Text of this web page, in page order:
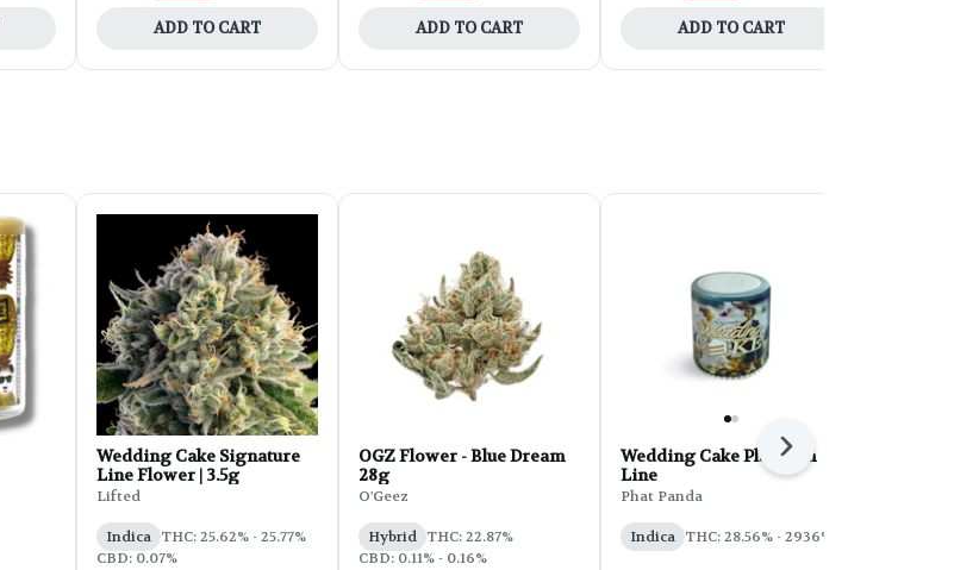
ADD TO CART ADD TO CART ADD TO CART
Wedding Cake Signature
Line Flower | 3.5g
Lifted
Indica THC: 25.62% - 25.77%
CBD: 0.07%
OGZ Flower - Blue Dream
28g
O'Geez
Hybrid THC: 22.87%
CBD: 0.11% - 0.16%
Wedding Cake Platinum
Line
Phat Panda
Indica THC: 28.56% - 2936%
Next